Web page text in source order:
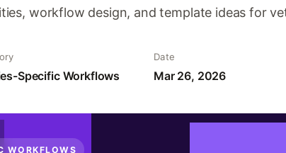
workflow design, and template ideas for
Specific Workflows
Date
Mar 26, 2026
WORKFLOWS